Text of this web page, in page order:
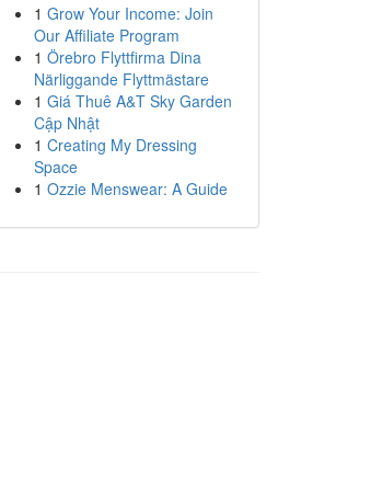
1 Grow Your Income: Join
Our Affiliate Program
1 Örebro Flyttfirma Dina
Närliggande Flyttmästare
1 Giá Thuê A&T Sky Garden
Cập Nhật
1 Creating My Dressing
Space
1 Ozzie Menswear: A Guide